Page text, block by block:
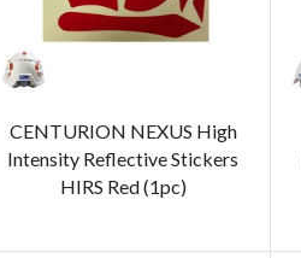
CENTURION NEXUS High
Intensity Reflective Stickers
HIRS Red (1pc)